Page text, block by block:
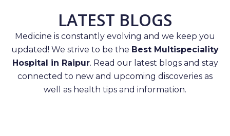
LATEST BLOGS
Medicine is constantly evolving and we keep you
updated! We strive to be the Best Multispeciality
Hospital in Raipur. Read our latest blogs and stay
connected to new and upcoming discoveries as
well as health tips and information.